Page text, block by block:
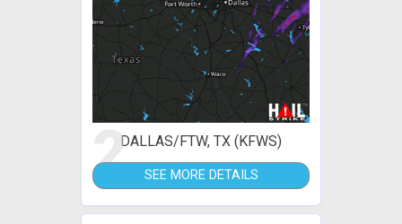
2DALLAS/FTW, TX (KFWS)
SEE MORE DETAILS